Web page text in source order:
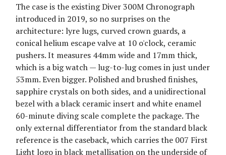
The case is the existing Diver 300M Chronograph
introduced in 2019, so no surprises on the
architecture: lyre lugs, curved crown guards, a
conical helium escape valve at 10 o'clock, ceramic
pushers. It measures 44mm wide and 17mm thick,
which is a big watch — lug-to-lug comes in just under
53mm. Even bigger. Polished and brushed finishes,
sapphire crystals on both sides, and a unidirectional
bezel with a black ceramic insert and white enamel
60-minute diving scale complete the package. The
only external differentiator from the standard black
reference is the caseback, which carries the 007 First
Light logo in black metallisation on the underside of